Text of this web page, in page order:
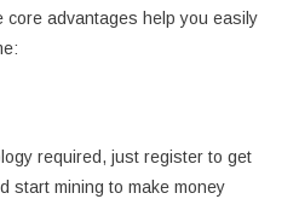
core advantages help you easily
required, just register to get
start mining to make money